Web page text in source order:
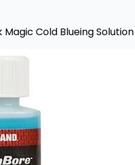
Magic Cold Blueing